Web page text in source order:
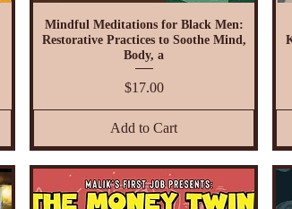
Mindful Meditations for Black Men:
Restorative Practices to Soothe Mind,
Body, a
Price
$17.00
Add to Cart